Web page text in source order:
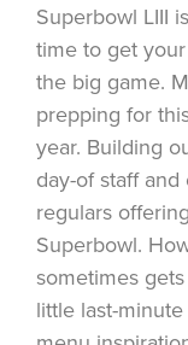
Superbowl LIII
time to get
the big game.
prepping for
year. Building
day-of staff
regulars
Superbowl.
sometimes
little last-